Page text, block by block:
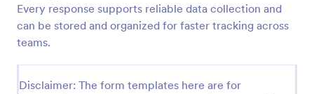
Every response supports reliable data collection and
can be stored and organized for faster tracking across
teams.
Disclaimer: The form templates here are for
Track hazardous waste shipments from generator to
receiving facility with the Hazardous Waste Manifest
Form in Jotform, ideal for EHS teams, labs, and
industrial sites that need consistent data collection
and clear shipment records.
Hazardous Material Forms